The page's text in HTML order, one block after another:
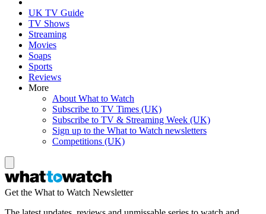
UK TV Guide
TV Shows
Streaming
Movies
Soaps
Sports
Reviews
More
About What to Watch
Subscribe to TV Times (UK)
Subscribe to TV & Streaming Week (UK)
Sign up to the What to Watch newsletters
Competitions (UK)
Get the What to Watch Newsletter